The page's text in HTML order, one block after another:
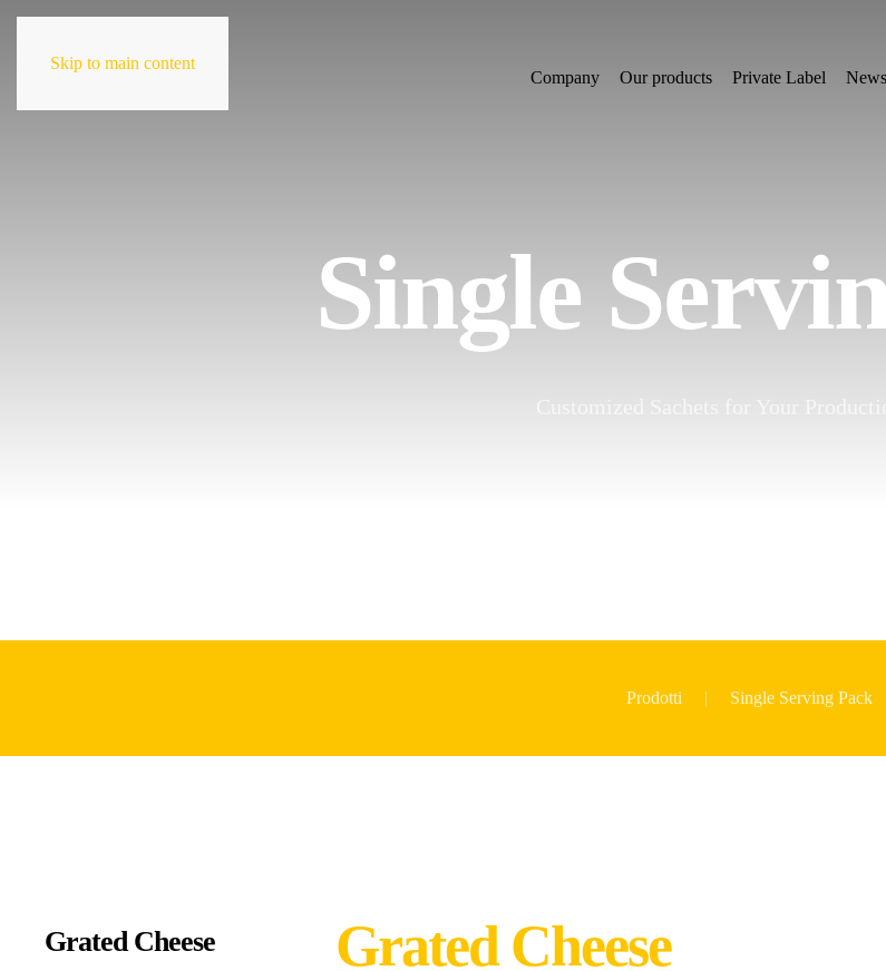
Skip to main content
Company Our products Private Label News
Single
Prodotti Single Serving Pack
Grated Cheese
Grated Cheese